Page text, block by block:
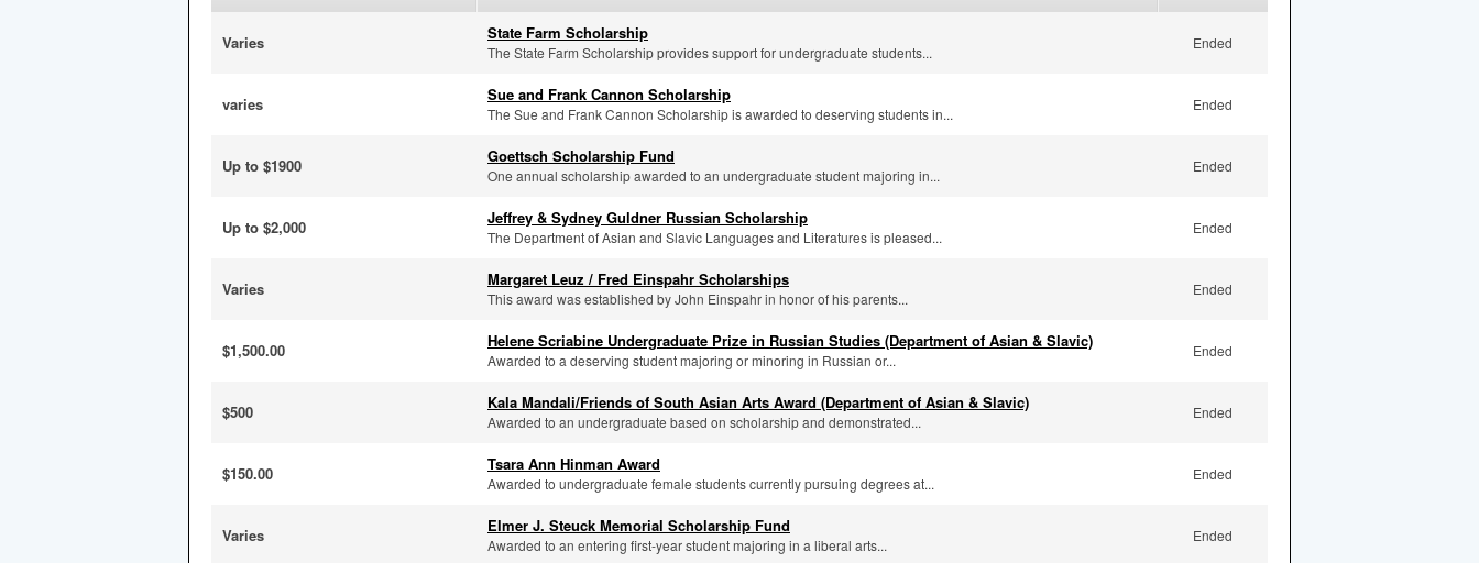
Varies State Farm Scholarship
The State Farm Scholarship provides support for undergraduate students...
Ended
varies Sue and Frank Cannon Scholarship
The Sue and Frank Cannon Scholarship is awarded to deserving students in...
Ended
Up to $1900 Goettsch Scholarship Fund
One annual scholarship awarded to an undergraduate student majoring in...
Ended
Up to $2,000 Jeffrey & Sydney Guldner Russian Scholarship
The Department of Asian and Slavic Languages and Literatures is pleased...
Ended
Varies Margaret Leuz / Fred Einspahr Scholarships
This award was established by John Einspahr in honor of his parents...
Ended
$1,500.00 Helene Scriabine Undergraduate Prize in Russian Studies (Department of Asian & Slavic)
Awarded to a deserving student majoring or minoring in Russian or...
Ended
$500 Kala Mandali/Friends of South Asian Arts Award (Department of Asian & Slavic)
Awarded to an undergraduate based on scholarship and demonstrated...
Ended
$150.00 Tsara Ann Hinman Award
Awarded to undergraduate female students currently pursuing degrees at...
Ended
Varies Elmer J. Steuck Memorial Scholarship Fund
Awarded to an entering first-year student majoring in a liberal arts...
Ended